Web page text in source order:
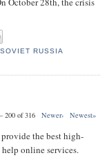
SOVIET RUSSIA
200 of 316 Newer› Newest»
the best high-
help online services.